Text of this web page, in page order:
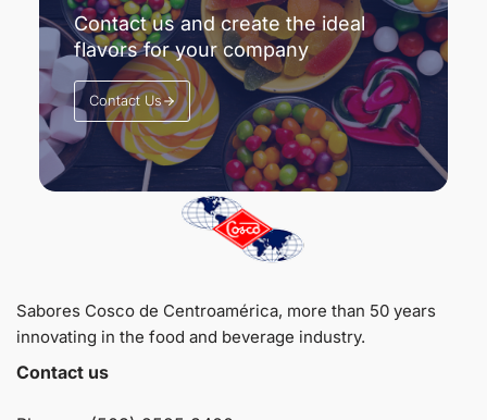
Contact us and create the ideal
flavors for your company
Contact Us
Sabores Cosco de Centroamérica, more than 50 years
innovating in the food and beverage industry.
Contact us